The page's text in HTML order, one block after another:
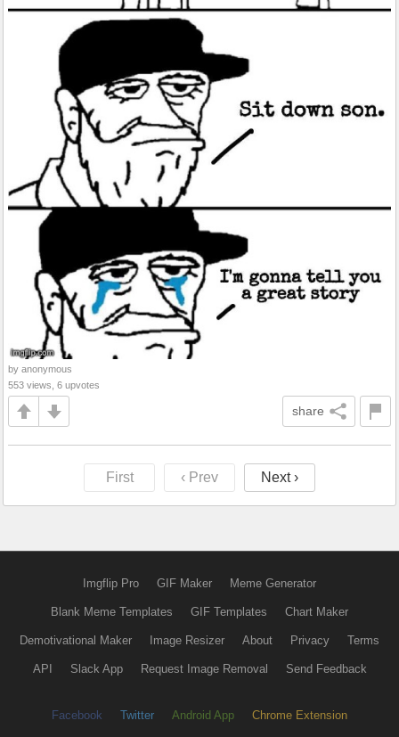
by anonymous
553 views, 6 upvotes
share
First ‹ Prev Next ›
Imgflip Pro GIF Maker Meme Generator
Blank Meme Templates GIF Templates Chart Maker
Demotivational Maker Image Resizer About Privacy Terms
API Slack App Request Image Removal Send Feedback
Facebook Twitter Android App Chrome Extension